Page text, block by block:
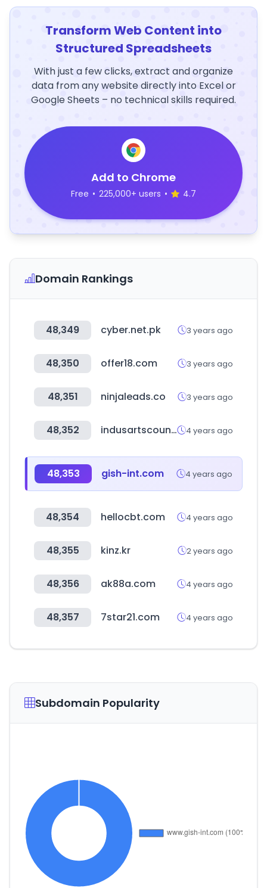
Transform Web Content into
Structured Spreadsheets
With just a few clicks, extract and organize
data from any website directly into Excel or
Google Sheets – no technical skills required.
Add to Chrome
Free • 225,000+ users • 4.7
Domain Rankings
48,349 cyber.net.pk 3 years ago
48,350 offer18.com 3 years ago
48,351 ninjaleads.co 3 years ago
48,352 indusartscouncil.org 4 years ago
48,353 gish-int.com 4 years ago
48,354 hellocbt.com 4 years ago
48,355 kinz.kr 2 years ago
48,356 ak88a.com 4 years ago
48,357 7star21.com 4 years ago
Subdomain Popularity